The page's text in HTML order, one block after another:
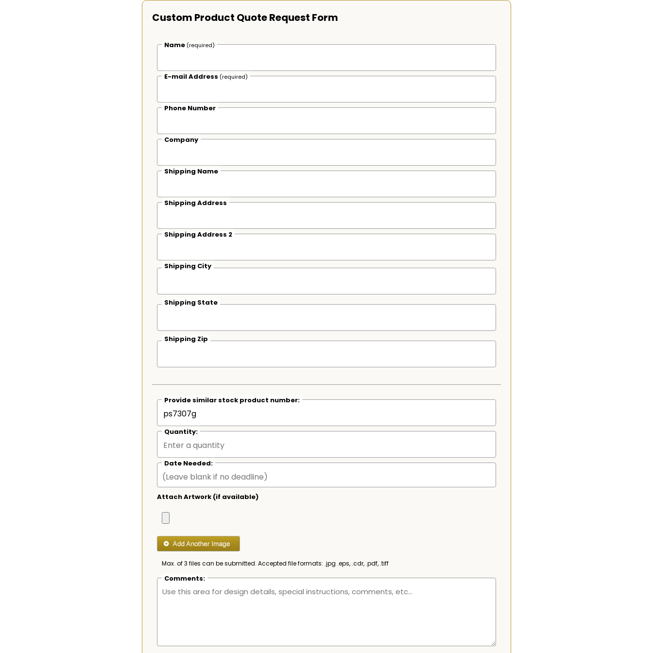
Custom Product Quote Request Form
Name (required)
E-mail Address (required)
Phone Number
Company
Shipping Name
Shipping Address
Shipping Address 2
Shipping City
Shipping State
Shipping Zip
Provide similar stock product number:
Quantity:
Date Needed:
Attach Artwork (if available)
Max. of 3 files can be submitted. Accepted file formats: .jpg .eps, .cdr, .pdf, .tiff
Comments: